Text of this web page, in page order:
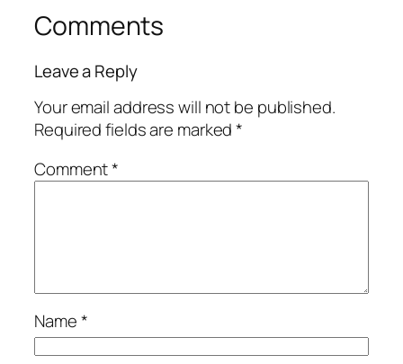
Comments
Leave a Reply
Your email address will not be published.
Required fields are marked*
Comment*
Name*